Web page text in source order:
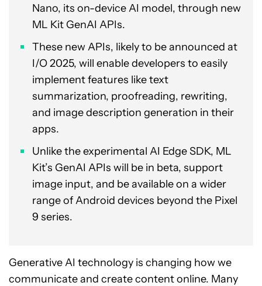
Nano, its on-device AI model, through new
ML Kit GenAI APIs.
These new APIs, likely to be announced at
I/O 2025, will enable developers to easily
implement features like text
summarization, proofreading, rewriting,
and image description generation in their
apps.
Unlike the experimental AI Edge SDK, ML
Kit’s GenAI APIs will be in beta, support
image input, and be available on a wider
range of Android devices beyond the Pixel
9 series.
Generative AI technology is changing how we
communicate and create content online. Many